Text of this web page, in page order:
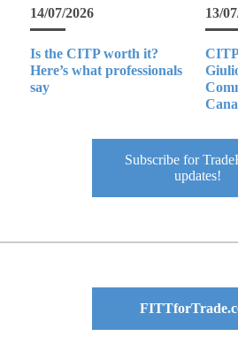
14/07/2026
Is the CITP worth it?
Here’s what professionals
say
13/
Subscribe for
updates!